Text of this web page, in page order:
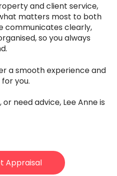
and client service,
matters most to both
communicates clearly,
so you always
a smooth experience and
you.
need advice, Lee Anne is
Appraisal